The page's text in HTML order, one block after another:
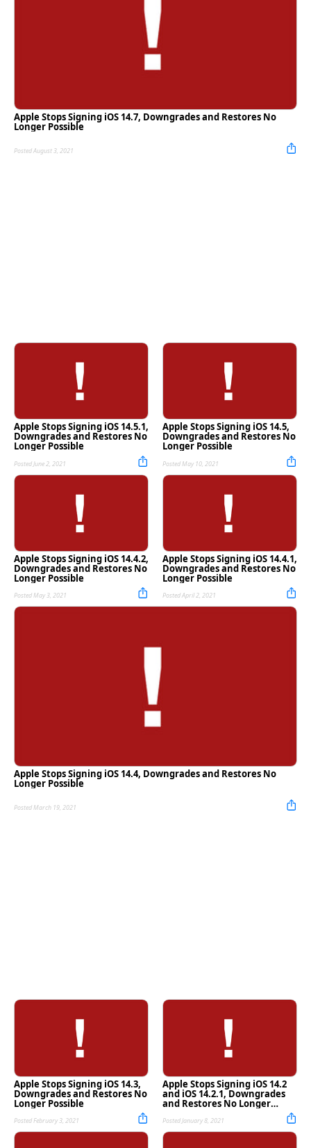
Apple Stops Signing iOS 14.7, Downgrades and Restores No
Longer Possible
Posted August 3, 2021
Apple Stops Signing iOS 14.5.1,
Downgrades and Restores No
Longer Possible
Posted June 2, 2021
Apple Stops Signing iOS 14.5,
Downgrades and Restores No
Longer Possible
Posted May 10, 2021
Apple Stops Signing iOS 14.4.2,
Downgrades and Restores No
Longer Possible
Posted May 3, 2021
Apple Stops Signing iOS 14.4.1,
Downgrades and Restores No
Longer Possible
Posted April 2, 2021
Apple Stops Signing iOS 14.4, Downgrades and Restores No
Longer Possible
Posted March 19, 2021
Apple Stops Signing iOS 14.3,
Downgrades and Restores No
Longer Possible
Posted February 3, 2021
Apple Stops Signing iOS 14.2
and iOS 14.2.1, Downgrades
and Restores No Longer
Posted January 8, 2021